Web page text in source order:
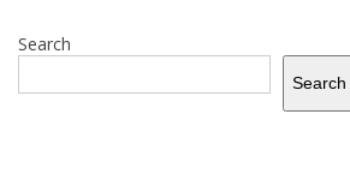
Search
Search